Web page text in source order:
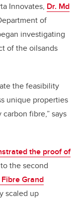
Innovates, Dr. Md
of
investigating
of the oilsands
the feasibility
unique properties
fibre,” says
the proof of
the second
Grand
scaled up